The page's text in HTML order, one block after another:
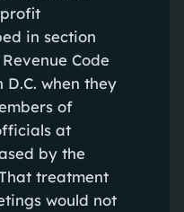
in section
Code
D.C. when they
of
at
by the
treatment
would not